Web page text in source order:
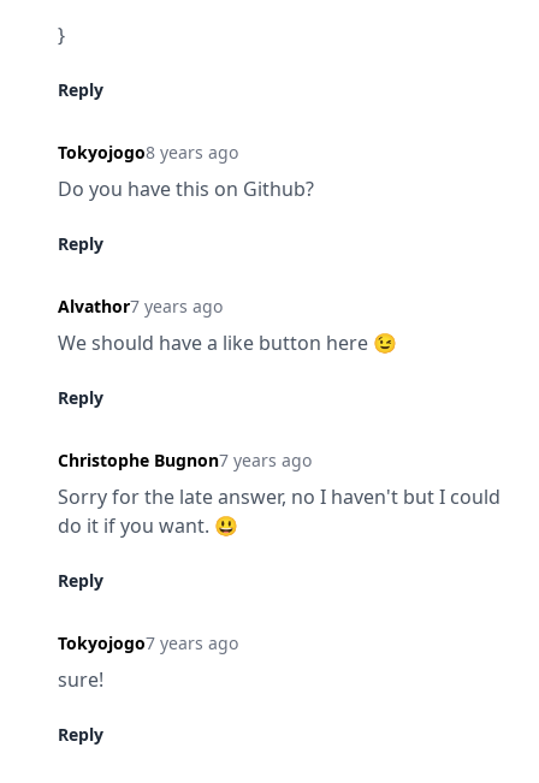
}
Reply
Tokyojogo8 years ago
Do you have this on Github?
Reply
Alvathor7 years ago
We should have a like button here 😉
Reply
Christophe Bugnon7 years ago
Sorry for the late answer, no I haven't but I could
do it if you want. 😃
Reply
Tokyojogo7 years ago
sure!
Reply